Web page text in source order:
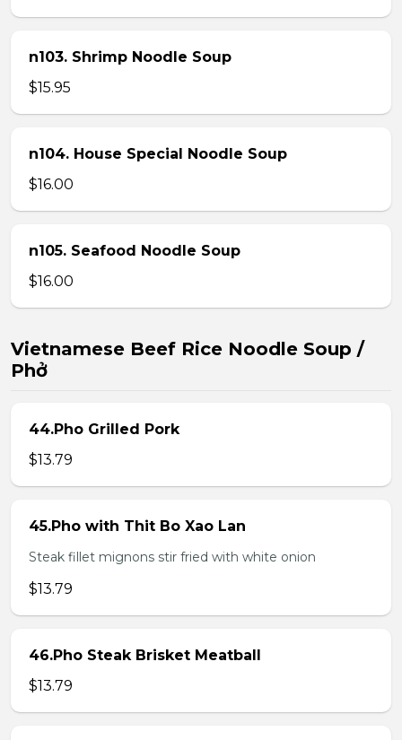
n103. Shrimp Noodle Soup
$15.95
n104. House Special Noodle Soup
$16.00
n105. Seafood Noodle Soup
$16.00
Vietnamese Beef Rice Noodle Soup /
Phở
44.Pho Grilled Pork
$13.79
45.Pho with Thit Bo Xao Lan
Steak fillet mignons stir fried with white onion
$13.79
46.Pho Steak Brisket Meatball
$13.79